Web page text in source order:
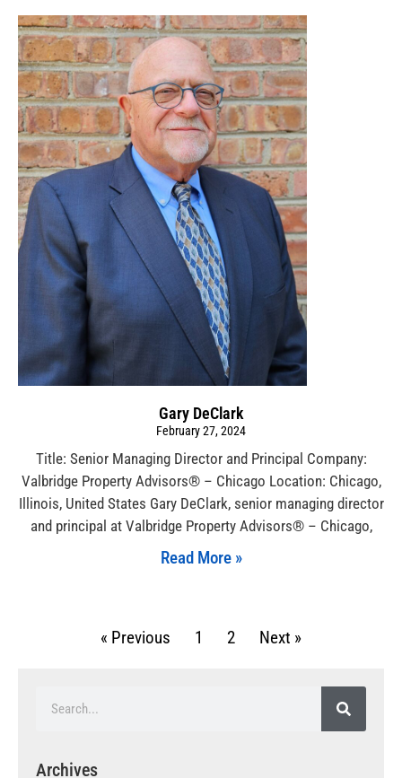
Gary DeClark
February 27, 2024
Title: Senior Managing Director and Principal Company:
Valbridge Property Advisors® – Chicago Location: Chicago,
Illinois, United States Gary DeClark, senior managing director
and principal at Valbridge Property Advisors® – Chicago,
Read More »
« Previous 1 2 Next »
Archives